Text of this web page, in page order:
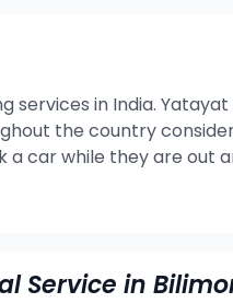
in India.
the country
a car while they are out
Service in